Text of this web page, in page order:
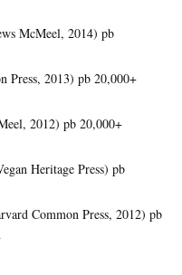
McMeel, 2014) pb
Press, 2013) pb 20,000+
2012) pb 20,000+
Heritage Press) pb
Common Press, 2012) pb